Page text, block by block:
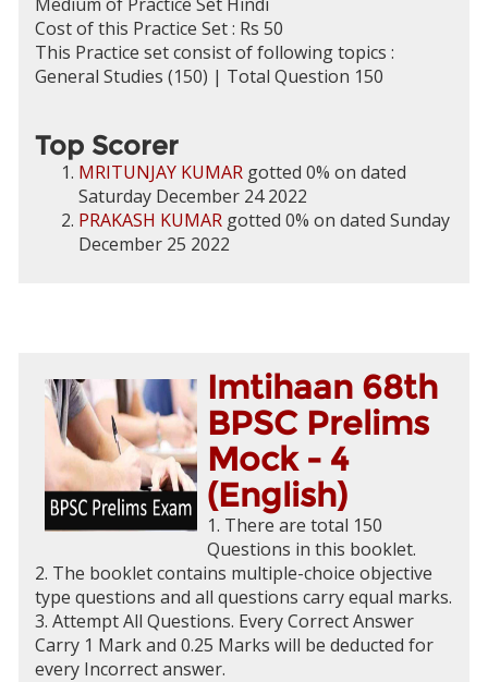
Cost of this Practice Set : Rs 50
This Practice set consist of following topics :
General Studies (150) | Total Question 150
Top Scorer
MRITUNJAY KUMAR gotted 0% on dated
Saturday December 24 2022
PRAKASH KUMAR gotted 0% on dated Sunday
December 25 2022
Imtihaan 68th
BPSC Prelims
Mock - 4
(English)
1. There are total 150
Questions in this booklet.
2. The booklet contains multiple-choice objective
type questions and all questions carry equal marks.
3. Attempt All Questions. Every Correct Answer
Carry 1 Mark and 0.25 Marks will be deducted for
every Incorrect answer.